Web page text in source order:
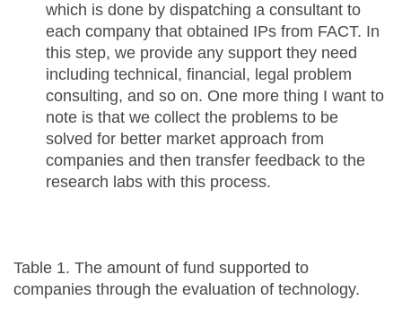
which is done by dispatching a consultant to
each company that obtained IPs from FACT. In
this step, we provide any support they need
including technical, financial, legal problem
consulting, and so on. One more thing I want to
note is that we collect the problems to be
solved for better market approach from
companies and then transfer feedback to the
research labs with this process.
Table 1. The amount of fund supported to
companies through the evaluation of technology.